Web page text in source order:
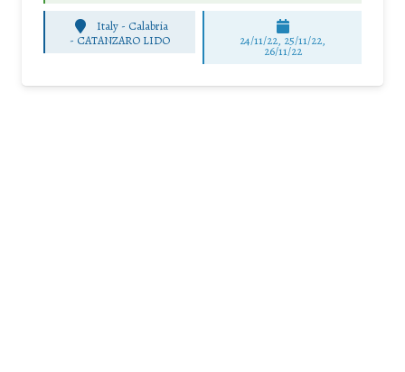
Italy - Calabria
- CATANZARO LIDO 24/11/22, 25/11/22,
26/11/22